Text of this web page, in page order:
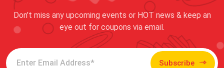
Don’t miss any upcoming events or HOT news & keep an
eye out for coupons via email.
Subscribe